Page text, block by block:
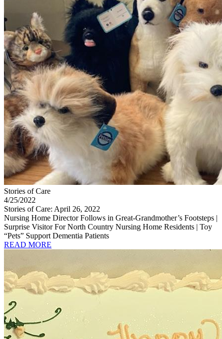
Stories of Care
4/25/2022
Stories of Care: April 26, 2022
Nursing Home Director Follows in Great-Grandmother’s Footsteps |
Surprise Visitor For North Country Nursing Home Residents | Toy
“Pets” Support Dementia Patients
READ MORE